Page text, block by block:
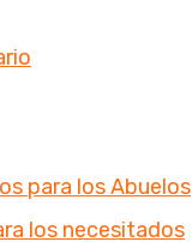
para los Abuelos
los necesitados